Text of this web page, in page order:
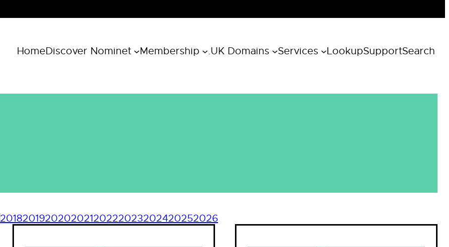
HomeDiscover Nominet Membership .UK Domains Services LookupSupportSearch
201820192020202120222023202420252026